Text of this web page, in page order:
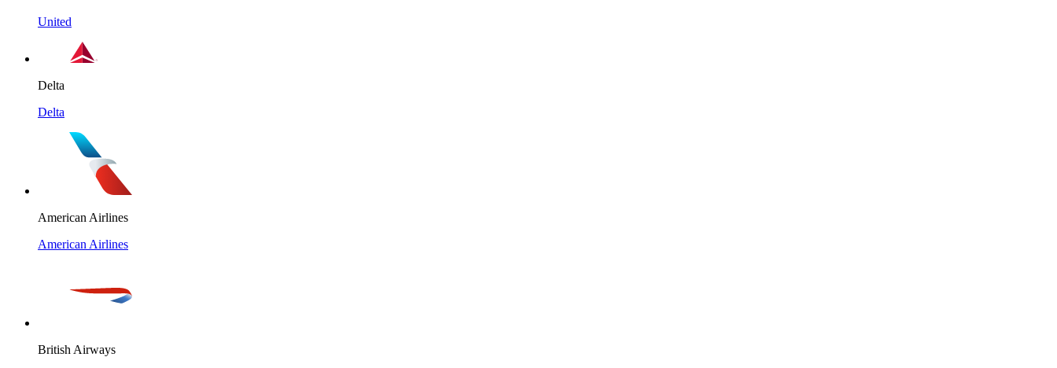
United
Delta
Delta
American Airlines
American Airlines
British Airways